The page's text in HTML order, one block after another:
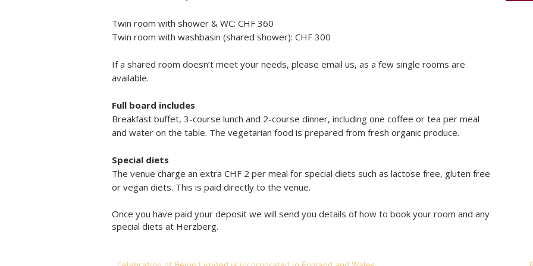
Twin room with shower & WC: CHF 360
Twin room with washbasin (shared shower): CHF 300
If a shared room doesn’t meet your needs, please email us, as a few single rooms are
available.
Full board includes
Breakfast buffet, 3-course lunch and 2-course dinner, including one coffee or tea per meal
and water on the table. The vegetarian food is prepared from fresh organic produce.
Special diets
The venue charge an extra CHF 2 per meal for special diets such as lactose free, gluten free
or vegan diets. This is paid directly to the venue.
Once you have paid your deposit we will send you details of how to book your room and any
special diets at Herzberg.